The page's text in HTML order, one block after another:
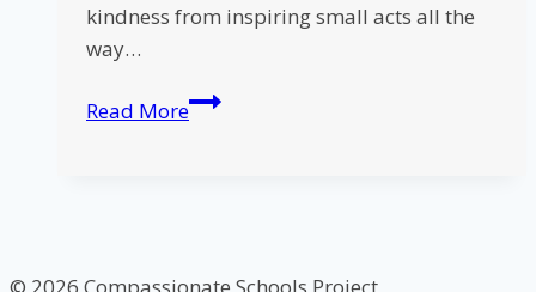
kindness from inspiring small acts all the
way…
Read MoreCity
© 2026 Compassionate Schools Project